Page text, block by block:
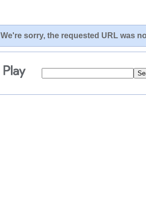
We're sorry, the requested URL was